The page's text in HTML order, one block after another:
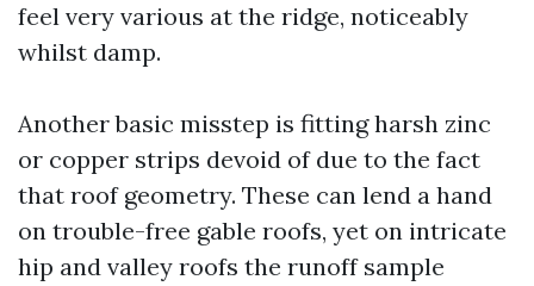
feel very various at the ridge, noticeably
whilst damp.
Another basic misstep is fitting harsh zinc
or copper strips devoid of due to the fact
that roof geometry. These can lend a hand
on trouble-free gable roofs, yet on intricate
hip and valley roofs the runoff sample